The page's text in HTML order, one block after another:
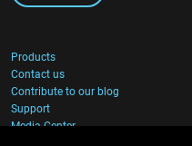
Products
Contact us
Contribute to our blog
Support
Media Center